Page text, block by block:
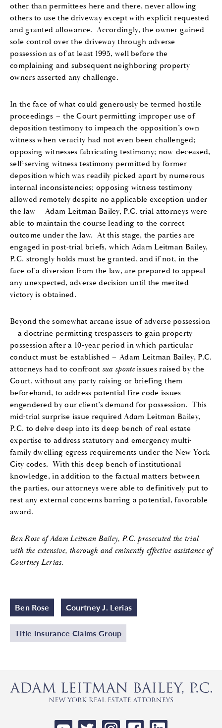
other than permittees here and there, never allowing
others to use the driveway except with explicit requested
and granted allowance. Accordingly, the owner gained
sole control over the driveway through adverse
possession as of at least 1995, well before the
complaining and subsequent neighboring property
owners asserted any challenge.
In the face of what could generously be termed hostile
proceedings – the Court permitting improper use of
deposition testimony to impeach the opposition’s own
witness when veracity had not even been challenged;
opposing witnesses fabricating testimony; now-deceased,
self-serving witness testimony permitted by former
deposition which was readily picked apart by numerous
internal inconsistencies; opposing witness testimony
allowed remotely despite no applicable exception under
the law – Adam Leitman Bailey, P.C. trial attorneys were
able to maintain the course leading to the correct
outcome under the law. At this stage, the parties are
engaged in post-trial briefs, which Adam Leitman Bailey,
P.C. strongly holds must be granted, and if not, in the
face of a diversion from the law, are prepared to appeal
any unexpected, adverse decision until the merited
victory is obtained.
Beyond the somewhat arcane issue of adverse possession
– a doctrine permitting trespassers to gain property
possession after a 10-year period in which particular
conduct must be established – Adam Leitman Bailey, P.C.
attorneys had to confront sua sponteissues raised by the
Court, without any party raising or briefing them
beforehand, to address potential fire code issues
engendered by our client’s demand for possession. This
mid-trial surprise issue required Adam Leitman Bailey,
P.C. to delve deep into its deep bench of real estate
expertise to address statutory and emergency multi-
family dwelling egress requirements under the New York
City codes. With this deep bench of institutional
knowledge, in addition to the factual matters between
the parties, our attorneys were able to definitively put to
rest any external concerns barring a potential, favorable
award.
Ben Rose of Adam Leitman Bailey, P.C. prosecuted the trial
with the extensive, thorough and eminently effective assistance of
Courtney Lerias.
Ben Rose Courtney J. Lerias
Title Insurance Claims Group